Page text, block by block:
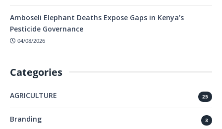
Amboseli Elephant Deaths Expose Gaps in Kenya’s
Pesticide Governance
04/08/2026
Categories
AGRICULTURE 25
Branding 3